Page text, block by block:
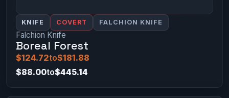
KNIFE COVERT FALCHION KNIFE
Falchion Knife
Boreal Forest
$124.72to$181.88
$88.00to$445.14